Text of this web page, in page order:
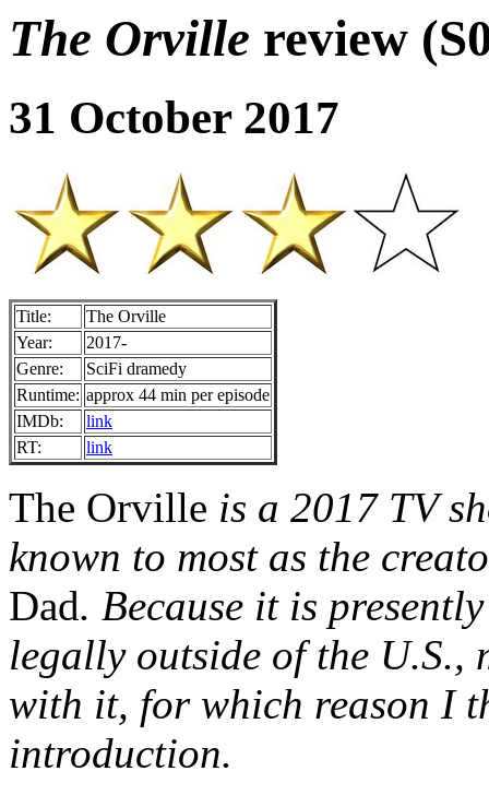
The Orville review
31 October 2017
Title:
The Orville
Year:
2017-
Genre:
SciFi dramedy
Runtime: approx 44 min per episode
IMDb:
link
RT:
link
The Orville is a 2017 TV
known to most as the
Dad. Because it is
legally outside of the U.S.,
with it, for which reason I
introduction.